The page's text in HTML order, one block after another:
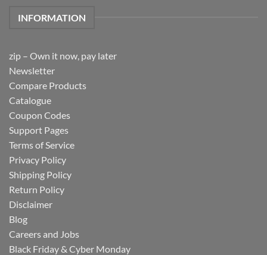
INFORMATION
zip – Own it now, pay later
Newsletter
Compare Products
Catalogue
Coupon Codes
Support Pages
Terms of Service
Privacy Policy
Shipping Policy
Return Policy
Disclaimer
Blog
Careers and Jobs
Black Friday & Cyber Monday